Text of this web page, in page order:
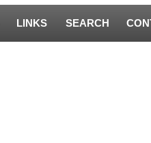
LINKS SEARCH